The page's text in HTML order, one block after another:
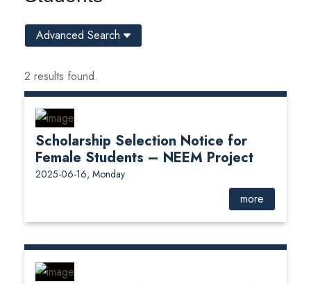
2 results found.
Scholarship Selection Notice for
Female Students – NEEM Project
2025-06-16, Monday
more
Advanced Search